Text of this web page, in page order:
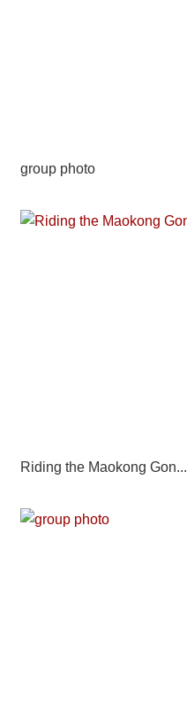
group photo
Riding the Maokong Gon...